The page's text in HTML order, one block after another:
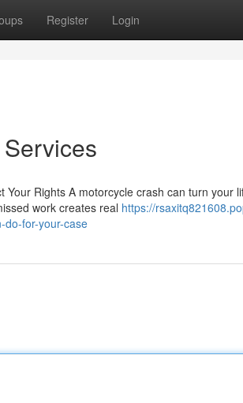
Register Login
Rights A motorcycle crash can turn your
work creates real https://
do-for-your-case